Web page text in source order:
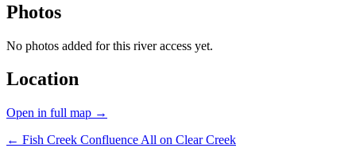
Photos
No photos added for this river access yet.
Location
Open in full map →
← Fish Creek Confluence All on Clear Creek